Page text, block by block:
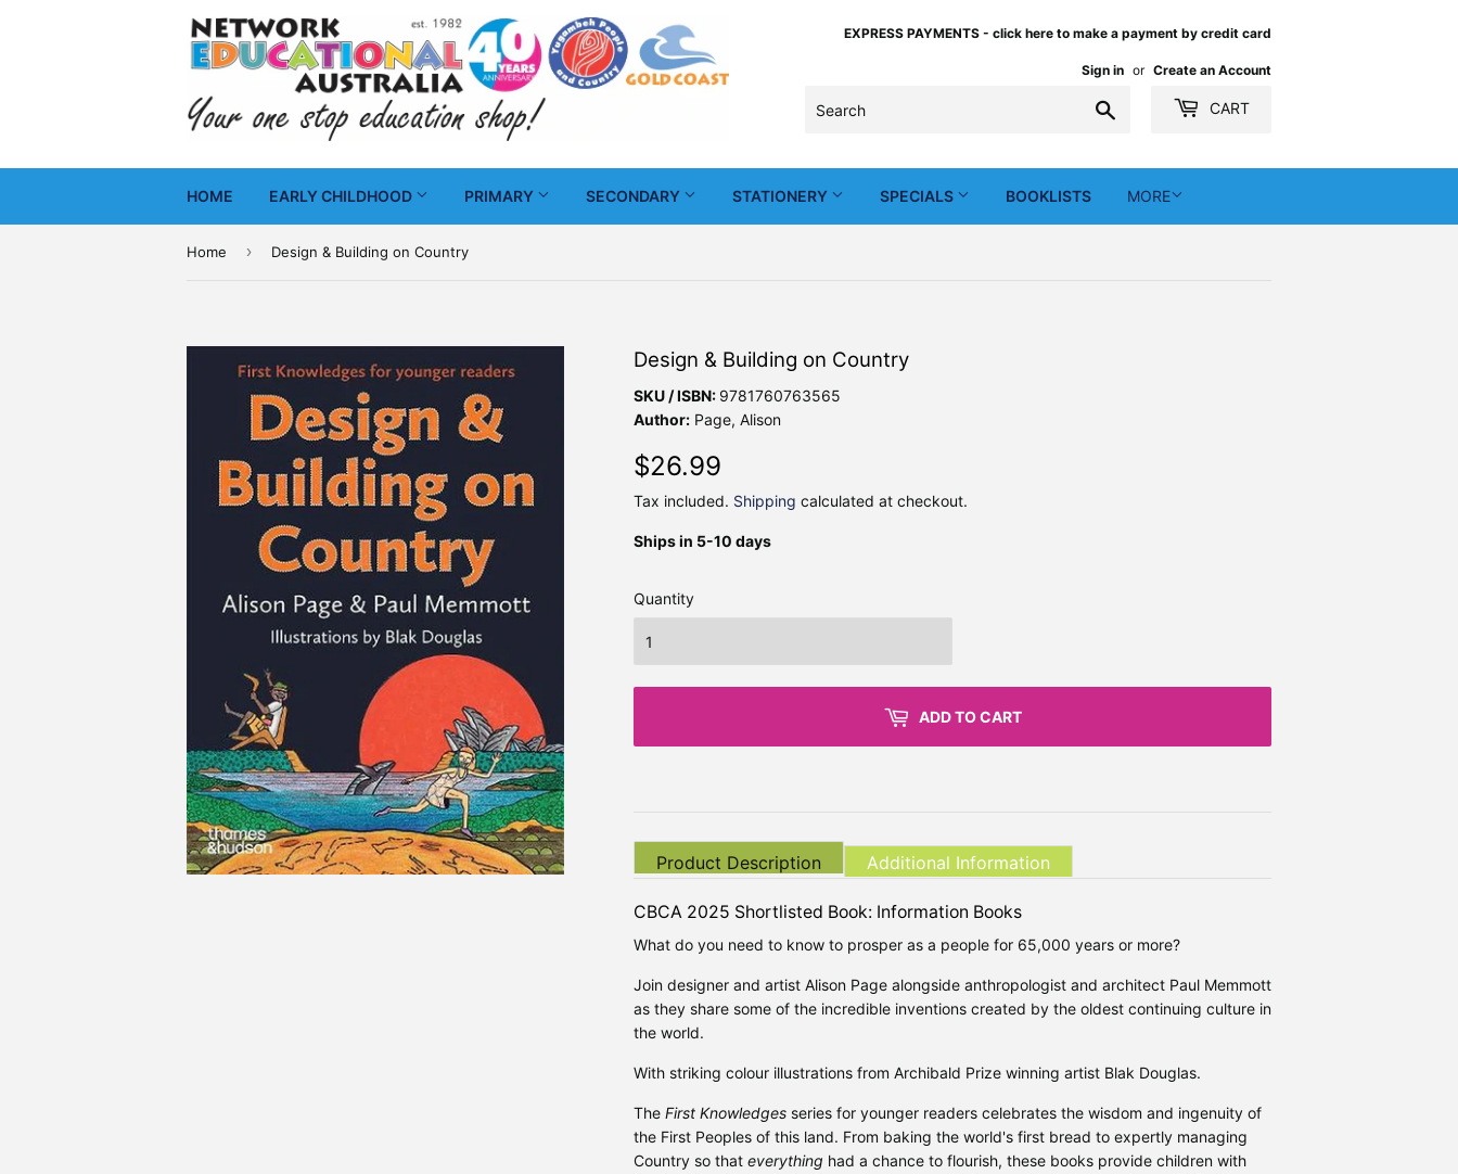
EXPRESS PAYMENTS - click here to make a payment by credit card
Sign in or Create an Account
CART
HOME EARLY CHILDHOOD PRIMARY SECONDARY STATIONERY SPECIALS BOOKLISTS MORE
Home › Design & Building on Country
Design & Building on Country
SKU / ISBN: 9781760763565
Author: Page, Alison
$26.99
Tax included. Shipping calculated at checkout.
Ships in 5-10 days
Quantity
ADD TO CART
Product Description Additional Information
CBCA 2025 Shortlisted Book: Information Books
What do you need to know to prosper as a people for 65,000 years or more?
Join designer and artist Alison Page alongside anthropologist and architect Paul Memmott
as they share some of the incredible inventions created by the oldest continuing culture in
the world.
With striking colour illustrations from Archibald Prize winning artist Blak Douglas.
The First Knowledges series for younger readers celebrates the wisdom and ingenuity of
the First Peoples of this land. From baking the world's first bread to expertly managing
Country so that everything had a chance to flourish, these books provide children with